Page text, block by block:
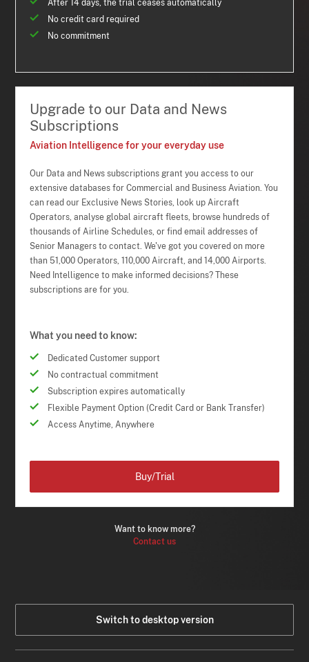
After 14 days, the trial ceases automatically
No credit card required
No commitment
Upgrade to our Data and News
Subscriptions
Aviation Intelligence for your everyday use
Our Data and News subscriptions grant you access to our
extensive databases for Commercial and Business Aviation. You
can read our Exclusive News Stories, look up Aircraft
Operators, analyse global aircraft fleets, browse hundreds of
thousands of Airline Schedules, or find email addresses of
Senior Managers to contact. We've got you covered on more
than 51,000 Operators, 110,000 Aircraft, and 14,000 Airports.
Need Intelligence to make informed decisions? These
subscriptions are for you.
What you need to know:
Dedicated Customer support
No contractual commitment
Subscription expires automatically
Flexible Payment Option (Credit Card or Bank Transfer)
Access Anytime, Anywhere
Want to know more?
Contact us
Buy/Trial
Switch to desktop version